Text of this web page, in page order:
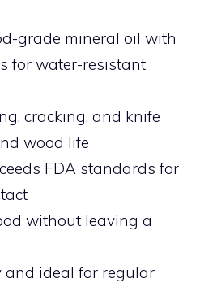
grade mineral oil with
for water-resistant
cracking, and knife
wood life
FDA standards for
without leaving a
and ideal for regular